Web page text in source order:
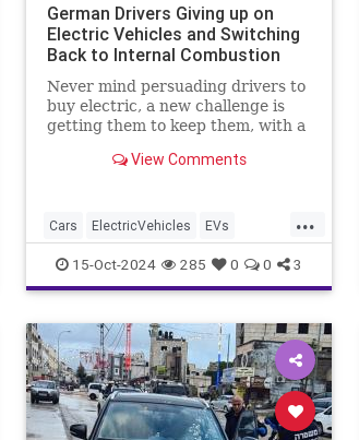
German Drivers Giving up on
Electric Vehicles and Switching
Back to Internal Combustion
Never mind persuading drivers to
buy electric, a new challenge is
getting them to keep them, with a
View Comments
...
Cars ElectricVehicles EVs
GreenScam Transportation
15-Oct-2024 285 0 0 3